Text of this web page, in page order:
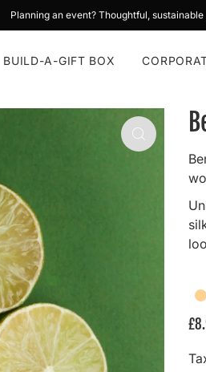
Planning an event? Thoughtful,
BUILD-A-GIFT BOX